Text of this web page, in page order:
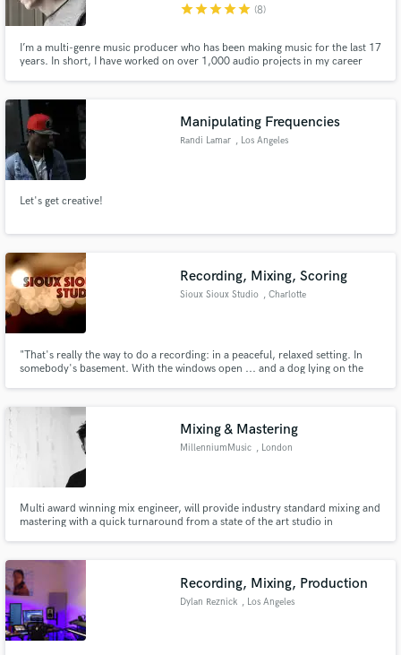
starstarstarstarstar (8)
I’m a multi-genre music producer who has been making music for the last 17
years. In short, I have worked on over 1,000 audio projects in my career
Manipulating Frequencies
Randi Lamar , Los Angeles
Let's get creative!
Recording, Mixing, Scoring
Sioux Sioux Studio , Charlotte
"That's really the way to do a recording: in a peaceful, relaxed setting. In
somebody's basement. With the windows open ... and a dog lying on the
Mixing & Mastering
MillenniumMusic , London
Multi award winning mix engineer, will provide industry standard mixing and
mastering with a quick turnaround from a state of the art studio in
Recording, Mixing, Production
Dylan Reznick , Los Angeles
work is complete.